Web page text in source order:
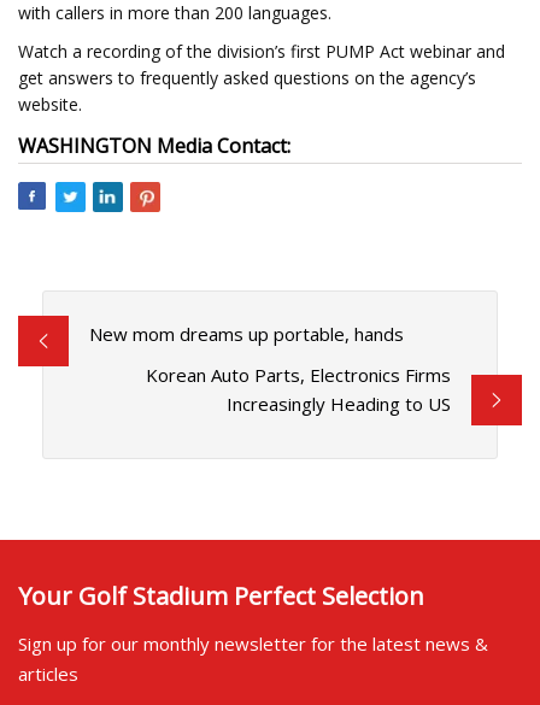
with callers in more than 200 languages.
Watch a recording of the division’s first PUMP Act webinar and
get answers to frequently asked questions on the agency’s
website.
WASHINGTON Media Contact:
New mom dreams up portable, hands
Korean Auto Parts, Electronics Firms
Increasingly Heading to US
Your Golf Stadium Perfect Selection
Sign up for our monthly newsletter for the latest news &
articles